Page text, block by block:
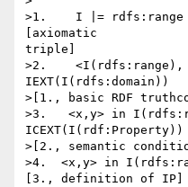
>1.    I |= rdfs:range
[axiomatic
triple]
>2.    <I(rdfs:range),
IEXT(I(rdfs:domain))
>[1., basic RDF
>3.   <x,y> in
ICEXT(I(rdf:Property))
>[2., semantic
>4.  <x,y> in
[3., definition of IP]